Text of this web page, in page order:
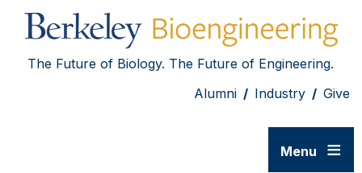
The Future of Biology. The Future of Engineering.
Alumni / Industry / Give
Menu ≡